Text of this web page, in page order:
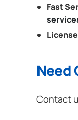
Fast
Need
Contact